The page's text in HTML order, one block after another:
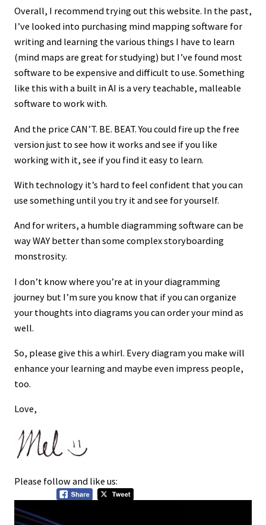
Overall, I recommend trying out this website. In the past,
I’ve looked into purchasing mind mapping software for
writing and learning the various things I have to learn
(mind maps are great for studying) but I’ve found most
software to be expensive and difficult to use. Something
like this with a built in AI is a very teachable, malleable
software to work with.
And the price CAN’T. BE. BEAT. You could fire up the free
version just to see how it works and see if you like
working with it, see if you find it easy to learn.
With technology it’s hard to feel confident that you can
use something until you try it and see for yourself.
And for writers, a humble diagramming software can be
way WAY better than some complex storyboarding
monstrosity.
I don’t know where you’re at in your diagramming
journey but I’m sure you know that if you can organize
your thoughts into diagrams you can order your mind as
well.
So, please give this a whirl. Every diagram you make will
enhance your learning and maybe even impress people,
too.
Love,
Please follow and like us: